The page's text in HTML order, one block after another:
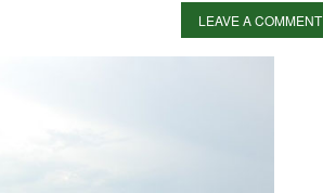
LEAVE A COMMENT